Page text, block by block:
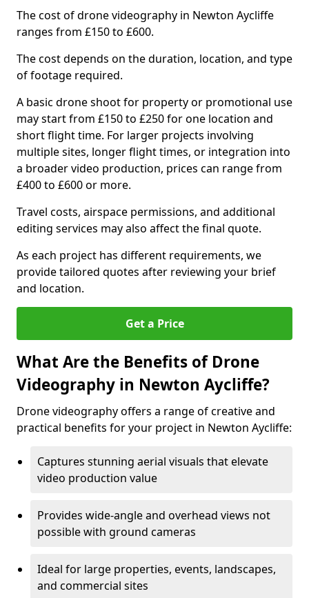
The cost of drone videography in Newton Aycliffe
ranges from £150 to £600.
The cost depends on the duration, location, and type
of footage required.
A basic drone shoot for property or promotional use
may start from £150 to £250 for one location and
short flight time. For larger projects involving
multiple sites, longer flight times, or integration into
a broader video production, prices can range from
£400 to £600 or more.
Travel costs, airspace permissions, and additional
editing services may also affect the final quote.
As each project has different requirements, we
provide tailored quotes after reviewing your brief
and location.
Get a Price
What Are the Benefits of Drone
Videography in Newton Aycliffe?
Drone videography offers a range of creative and
practical benefits for your project in Newton Aycliffe:
Captures stunning aerial visuals that elevate
video production value
Provides wide-angle and overhead views not
possible with ground cameras
Ideal for large properties, events, landscapes,
and commercial sites